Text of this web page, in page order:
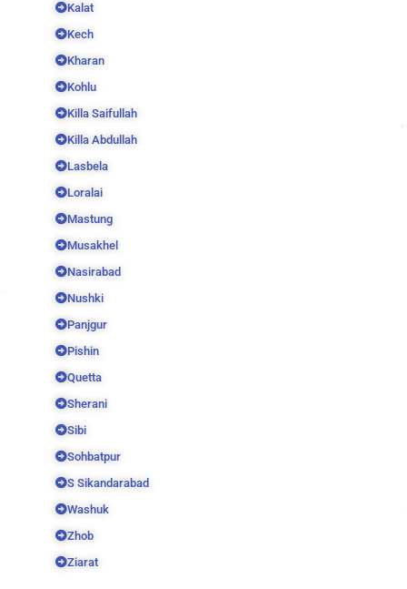
Kalat
Kech
Kharan
Kohlu
Killa Saifullah
Killa Abdullah
Lasbela
Loralai
Mastung
Musakhel
Nasirabad
Nushki
Panjgur
Pishin
Quetta
Sherani
Sibi
Sohbatpur
S Sikandarabad
Washuk
Zhob
Ziarat